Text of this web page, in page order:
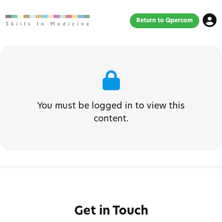
Return to Qpercom
You must be logged in to view this
content.
Get in Touch